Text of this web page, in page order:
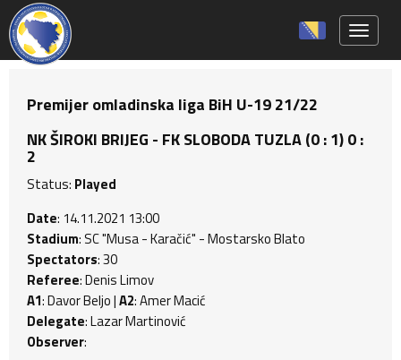
Premijer omladinska liga BiH U-19 21/22
NK ŠIROKI BRIJEG - FK SLOBODA TUZLA (0 : 1) 0 :
2
Status: Played
Date: 14.11.2021 13:00
Stadium: SC "Musa - Karačić" - Mostarsko Blato
Spectators: 30
Referee: Denis Limov
A1: Davor Beljo |A2: Amer Macić
Delegate: Lazar Martinović
Observer: